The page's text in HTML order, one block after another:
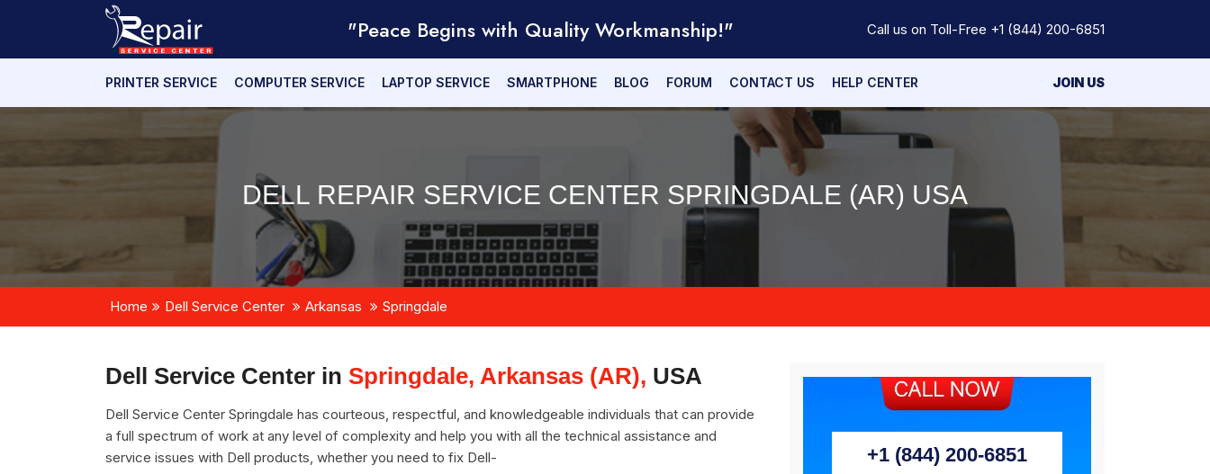
"Peace Begins with Quality Workmanship!" Call us on Toll-Free +1 (844) 200-6851
PRINTER SERVICE COMPUTER SERVICE LAPTOP SERVICE SMARTPHONE BLOG FORUM CONTACT US HELP CENTER JOIN US
DELL REPAIR SERVICE CENTER SPRINGDALE (AR) USA
Home Dell Service Center Arkansas Springdale
Dell Service Center in Springdale, Arkansas (AR), USA
Dell Service Center Springdale has courteous, respectful, and knowledgeable individuals that can provide
a full spectrum of work at any level of complexity and help you with all the technical assistance and
service issues with Dell products, whether you need to fix Dell-
+1 (844) 200-6851